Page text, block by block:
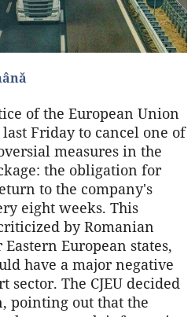
of the European Union
last Friday to cancel one of
measures in the
the obligation for
to the company's
eight weeks. This
by Romanian
European states,
have a major negative
The CJEU decided
pointing out that the